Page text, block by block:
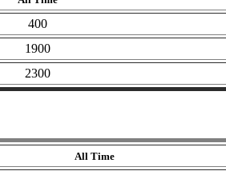
400
1900
2300
All Time